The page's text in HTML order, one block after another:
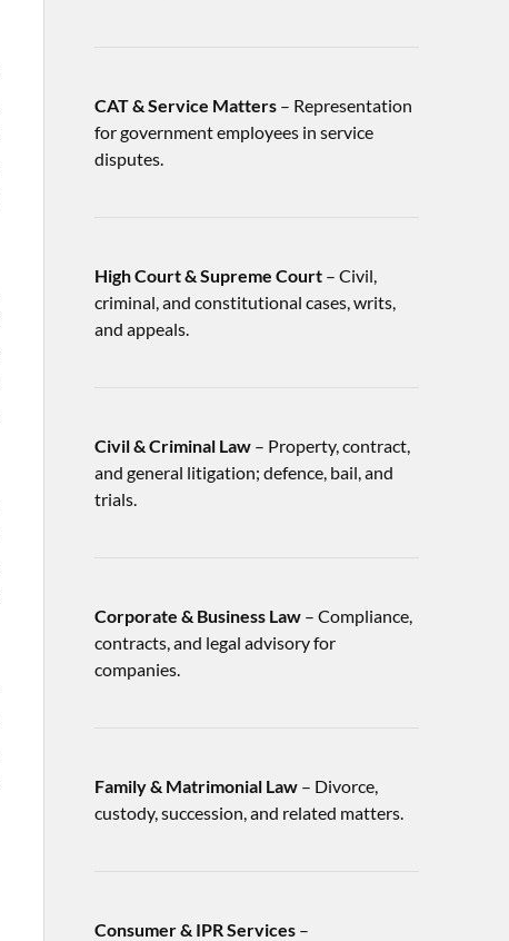
CAT & Service Matters– Representation
for government employees in service
disputes.
High Court & Supreme Court– Civil,
criminal, and constitutional cases, writs,
and appeals.
Civil & Criminal Law– Property, contract,
and general litigation; defence, bail, and
trials.
Corporate & Business Law– Compliance,
contracts, and legal advisory for
companies.
Family & Matrimonial Law– Divorce,
custody, succession, and related matters.
Consumer & IPR Services–